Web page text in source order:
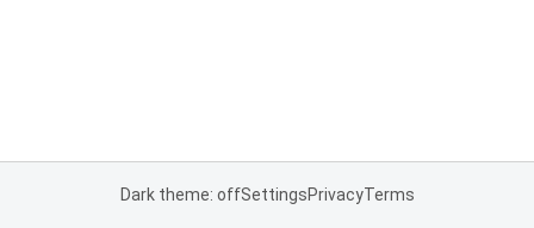
Dark theme: offSettingsPrivacyTerms